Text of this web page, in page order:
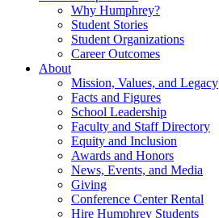
Why Humphrey?
Student Stories
Student Organizations
Career Outcomes
About
Mission, Values, and Legacy
Facts and Figures
School Leadership
Faculty and Staff Directory
Equity and Inclusion
Awards and Honors
News, Events, and Media
Giving
Conference Center Rental
Hire Humphrey Students